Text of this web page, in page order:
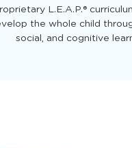
L.E.A.P.®
the whole child
social, and cognitive